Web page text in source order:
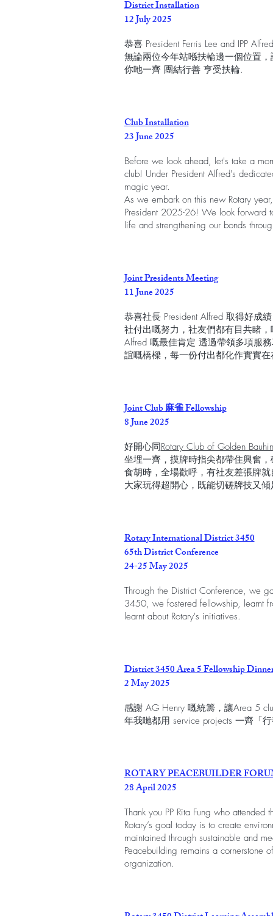
District Installation
12 July 2025
恭喜 President Ferris Lee and IPP
無論兩位今年站喺扶輪邊一個位置
你吔一齊 團結行善 亨受扶輪.
Club Installation
23 June 2025
Before we look ahead, let's take a
club! Under President Alfred's
magic year.
As we embark on this new Rotary
President 2025-26! We look forward
life and strengthening our bonds
Joint Presidents Meeting
11 June 2025
恭喜社長 President Alfred 取得好
社付出嘅努力，社友們都有目共睹，
Alfred 嘅最佳肯定 透過帶領多項服
誼嘅橋樑，每一份付出都化作實實
Joint Club 麻雀 Fellowship
8 June 2025
好開心同Rotary Club of Golden
坐埋一齊，摸牌時指尖都帶住興奮
食胡時，全場歡呼，有社友差張牌
大家玩得超開心，既能切磋牌技又傾
Rotary International District 3450
65th District Conference
24-25 May 2025
Through the District Conference, we
3450, we fostered fellowship, learnt
learnt about Rotary's initiatives.
District 3450 Area 5 Fellowship
2 May 2025
感謝 AG Henry 嘅統籌，讓Area 5
年我哋都用 service projects 一齊「
ROTARY PEACEBUILDER
28 April 2025
Thank you PP Rita Fung who
Rotary’s goal today is to create
maintained through sustainable and
Peacebuilding remains a cornerstone
organization.